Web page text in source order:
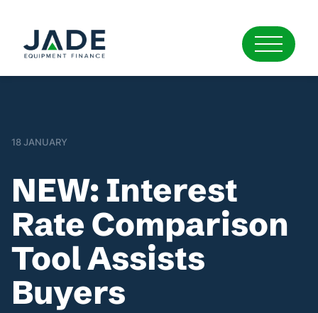
18 JANUARY
NEW: Interest
Rate Comparison
Tool Assists
Buyers